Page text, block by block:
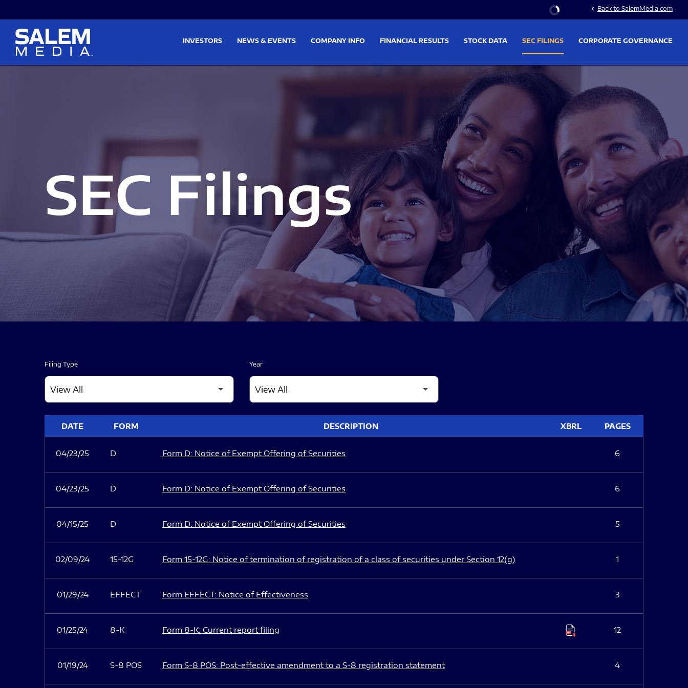
Stock Information
chevron_left Back to SalemMedia.com
INVESTORS NEWS & EVENTS COMPANY INFO FINANCIAL RESULTS STOCK DATA SEC FILINGS CORPORATE GOVERNANCE
SEC Filings
Filing Type Year
DATE FORM DESCRIPTION XBRL PAGES
04/23/25 D Form D: Notice of Exempt Offering of Securities 6
04/23/25 D Form D: Notice of Exempt Offering of Securities 6
04/15/25 D Form D: Notice of Exempt Offering of Securities 5
02/09/24 15-12G Form 15-12G: Notice of termination of registration of a class of securities under Section 12(g) 1
01/29/24 EFFECT Form EFFECT: Notice of Effectiveness 3
01/25/24 8-K Form 8-K: Current report filing 12
01/19/24 S-8 POS Form S-8 POS: Post-effective amendment to a S-8 registration statement 4